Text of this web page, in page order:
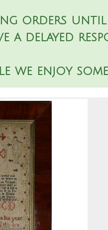
orders until
a delayed
we enjoy